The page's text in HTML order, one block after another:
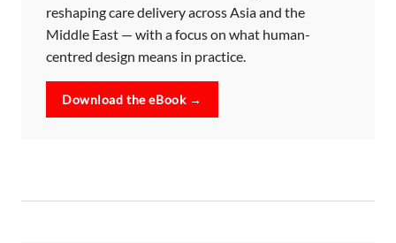
reshaping care delivery across Asia and the
Middle East — with a focus on what human-
centred design means in practice.
Download the eBook →